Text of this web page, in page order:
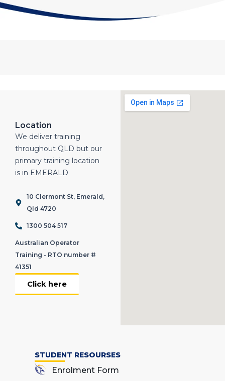
Location
We deliver training
throughout QLD but our
primary training location
is in EMERALD
10 Clermont St, Emerald,
Qld 4720
1300 504 517
Australian Operator
Training - RTO number #
41351
Click here
STUDENT RESOURSES
Enrolment Form